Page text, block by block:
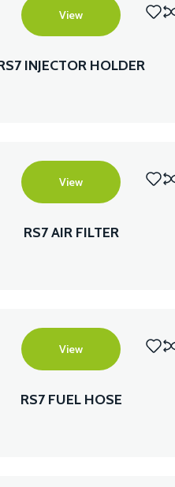
View
INJECTOR HOLDER
View
RS7 AIR FILTER
View
RS7 FUEL HOSE